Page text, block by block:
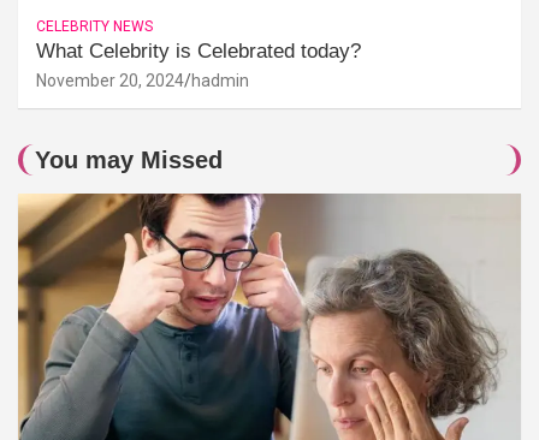
CELEBRITY NEWS
What Celebrity is Celebrated today?
November 20, 2024 hadmin
You may Missed